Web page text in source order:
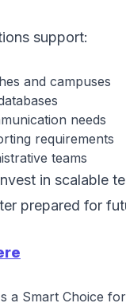
support:
and campuses
needs
requirements
teams
in scalable
prepared for
a Smart Choice